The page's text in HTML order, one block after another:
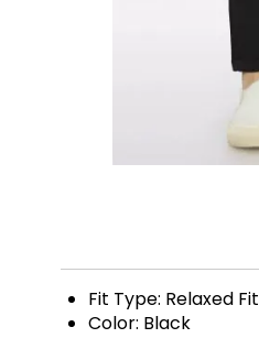
Fit Type: Relaxed Fit
Color: Black